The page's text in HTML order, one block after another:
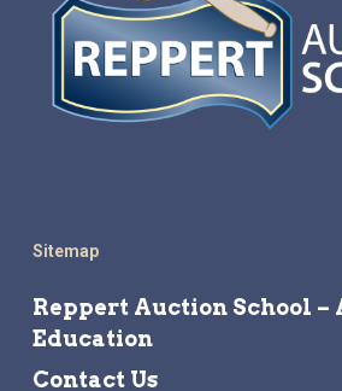
Sitemap
Reppert Auction School
Education
Contact Us